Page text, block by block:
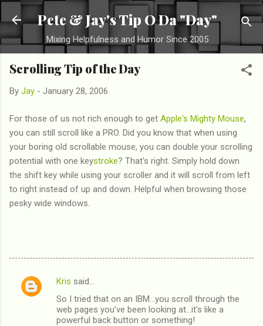
Skip to main content
Pete & Jay's Tip O Da "Day"
Mixing Helpfulness and Humor Since 2005
Scrolling Tip of the Day
By Jay - January 28, 2006
For those of us not rich enough to get Apple's Mighty Mouse,
you can still scroll like a PRO. Did you know that when using
your boring old scrollable mouse, you can double your scrolling
potential with one keystroke? That's right. Simply hold down
the shift key while using your scroller and it will scroll from left
to right instead of up and down. Helpful when browsing those
pesky wide windows.
C
Kris said…
So I tried that on an IBM...you scroll through the
web pages you've been looking at...it's like a
powerful back button or something!